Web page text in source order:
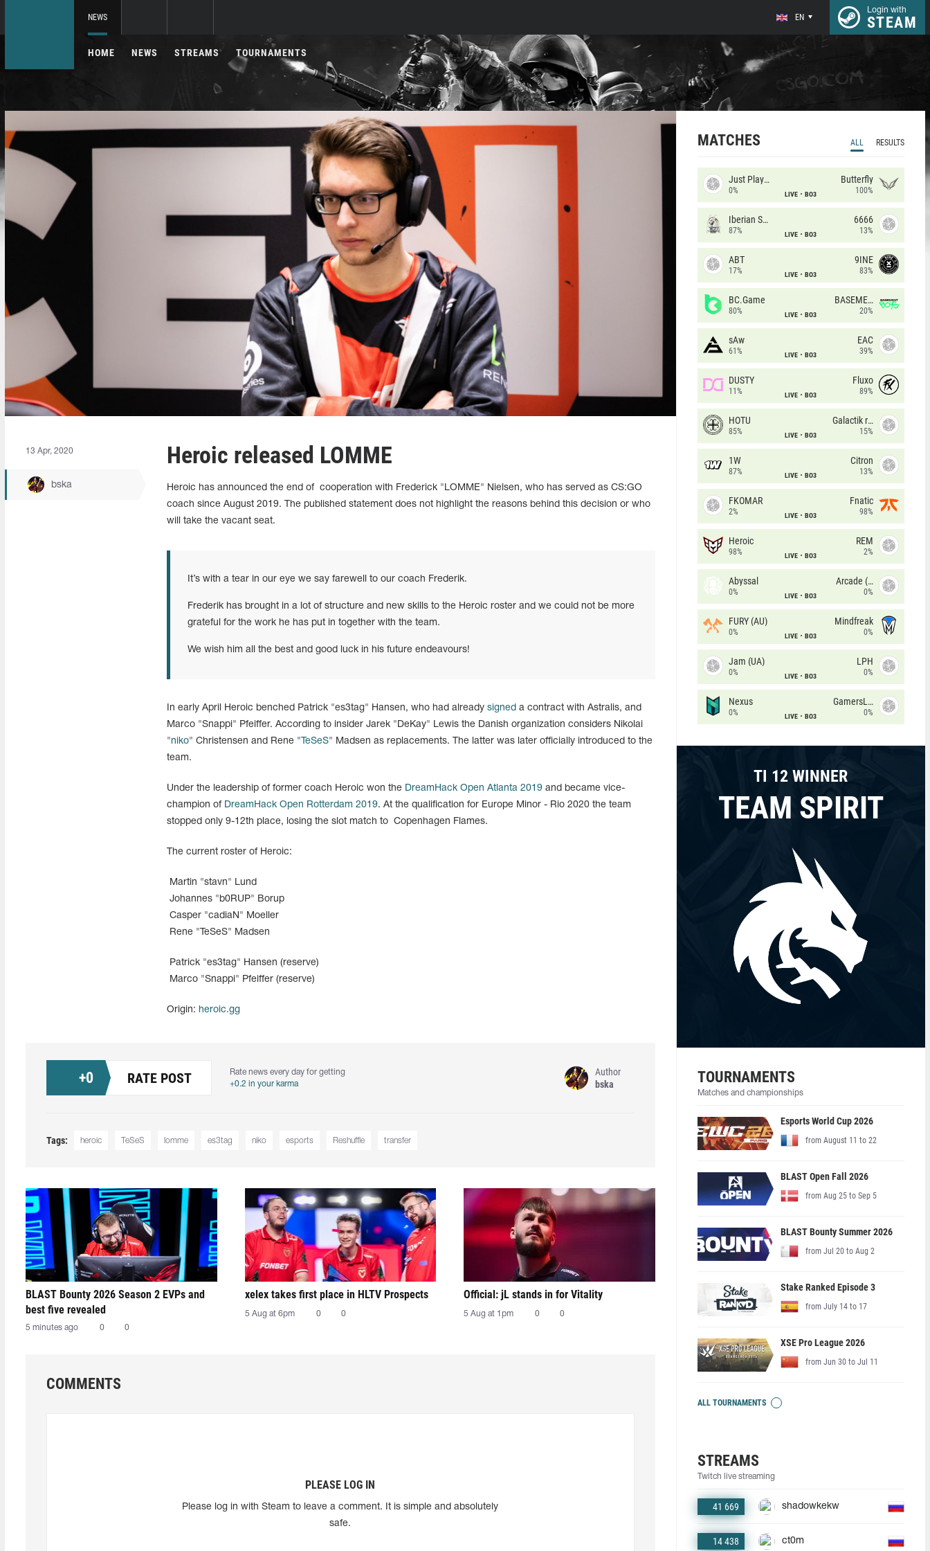
NEWS EN
Login with
STEAM
HOME NEWS STREAMS TOURNAMENTS
13 Apr, 2020
bska
Heroic released LOMME
Heroic has announced the end of cooperation with Frederick "LOMME" Nielsen, who has served as CS:GO
coach since August 2019. The published statement does not highlight the reasons behind this decision or who
will take the vacant seat.
It’s with a tear in our eye we say farewell to our coach Frederik.
Frederik has brought in a lot of structure and new skills to the Heroic roster and we could not be more
grateful for the work he has put in together with the team.
We wish him all the best and good luck in his future endeavours!
In early April Heroic benched Patrick "es3tag" Hansen, who had already signed a contract with Astralis, and
Marco "Snappi" Pfeiffer. According to insider Jarek "DeKay" Lewis the Danish organization considers Nikolai
"niko" Christensen and Rene "TeSeS" Madsen as replacements. The latter was later officially introduced to the
team.
Under the leadership of former coach Heroic won the DreamHack Open Atlanta 2019and became vice-
champion of DreamHack Open Rotterdam 2019. At the qualification for Europe Minor - Rio 2020 the team
stopped only 9-12th place, losing the slot match to Copenhagen Flames.
The current roster of Heroic:
Martin "stavn" Lund
Johannes "b0RUP" Borup
Casper "cadiaN" Moeller
Rene "TeSeS" Madsen
Patrick "es3tag" Hansen (reserve)
Marco "Snappi" Pfeiffer (reserve)
Origin: heroic.gg
+0 RATE POST
Rate news every day for getting
+0.2 in your karma
Author
bska
Tags: heroic TeSeS lomme es3tag niko esports Reshuffle transfer
BLAST Bounty 2026 Season 2 EVPs and
best five revealed
5 minutes ago 0 0
xelex⁠ takes first place in HLTV Prospects
5 Aug at 6pm 0 0
Official: jL stands in for Vitality
5 Aug at 1pm 0 0
COMMENTS
PLEASE LOG IN
Please log in with Steam to leave a comment. It is simple and absolutely
safe.
MATCHES ALL RESULTS
Just Players
0% LIVE BO3
Butterfly
100%
Iberian Soul
87% LIVE BO3
6666
13%
ABT
17% LIVE BO3
9INE
83%
BC.Game
80% LIVE BO3
BASEMENT BOYS
20%
sAw
61% LIVE BO3
EAC
39%
DUSTY
11% LIVE BO3
Fluxo
89%
HOTU
85% LIVE BO3
Galactik rebels
15%
1W
87% LIVE BO3
Citron
13%
FKOMAR
2% LIVE BO3
Fnatic
98%
Heroic
98% LIVE BO3
REM
2%
Abyssal
0% LIVE BO3
Arcade (AU)
0%
FURY (AU)
0% LIVE BO3
Mindfreak
0%
Jam (UA)
0% LIVE BO3
LPH
0%
Nexus
0% LIVE BO3
GamersLab
0%
TI 12 WINNER
TEAM SPIRIT
TOURNAMENTS
Matches and championships
Esports World Cup 2026
from August 11 to 22
BLAST Open Fall 2026
from Aug 25 to Sep 5
BLAST Bounty Summer 2026
from Jul 20 to Aug 2
Stake Ranked Episode 3
from July 14 to 17
XSE Pro League 2026
from Jun 30 to Jul 11
ALL TOURNAMENTS
STREAMS
Twitch live streaming
41 669 shadowkekw
14 438 ct0m